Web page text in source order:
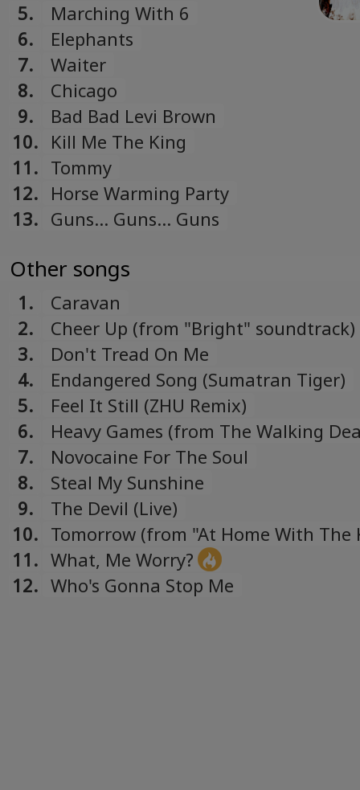
5.
Marching With 6
6.
Elephants
7.
Waiter
8.
Chicago
9.
Bad Bad Levi Brown
10. Kill Me The King
11. Tommy
12. Horse Warming Party
13. Guns... Guns... Guns
Other songs
1.
Caravan
2.
Cheer Up (from "Bright" soundtrack)
3.
Don't Tread On Me
4.
Endangered Song (Sumatran Tiger)
5.
Feel It Still (ZHU Remix)
6.
Heavy Games (from The Walking
Original Soundtrack, Vol. 2)
7.
Novocaine For The Soul
8.
Steal My Sunshine
9.
The Devil (Live)
10. Tomorrow (from "At Home With The
compilation)
11. What, Me Worry?
12. Who's Gonna Stop Me